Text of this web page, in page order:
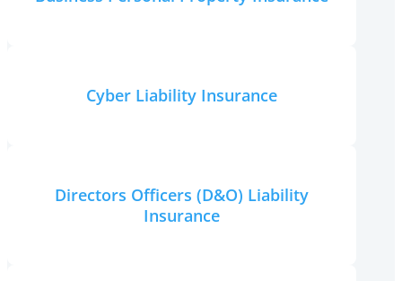
Cyber Liability Insurance
Directors Officers (D&O) Liability
Insurance